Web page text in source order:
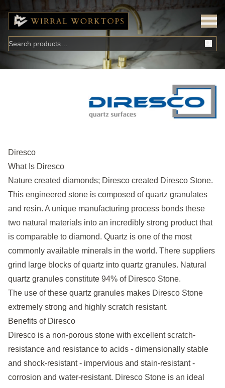
Diresco
What Is Diresco
Nature created diamonds; Diresco created Diresco Stone.
This engineered stone is composed of quartz granulates
and resin. A unique manufacturing process bonds these
two natural materials into an incredibly strong product that
is comparable to diamond. Quartz is one of the most
commonly available minerals in the world. There suppliers
grind large blocks of quartz into quartz granules. Natural
quartz granules constitute 94% of Diresco Stone.
The use of these quartz granules makes Diresco Stone
extremely strong and highly scratch resistant.
Benefits of Diresco
Diresco is a non-porous stone with excellent scratch-
resistance and resistance to acids - dimensionally stable
and shock-resistant - impervious and stain-resistant -
corrosion and water-resistant. Diresco Stone is an ideal